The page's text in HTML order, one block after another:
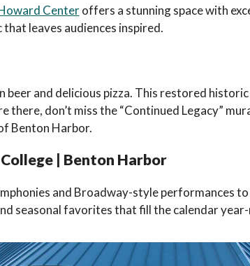
Centeroffers a stunning space with
leaves audiences inspired.
and delicious pizza. This restored
there, don’t miss the “Continued Legacy”
Benton Harbor.
| Benton Harbor
and Broadway-style performances
seasonal favorites that fill the calendar